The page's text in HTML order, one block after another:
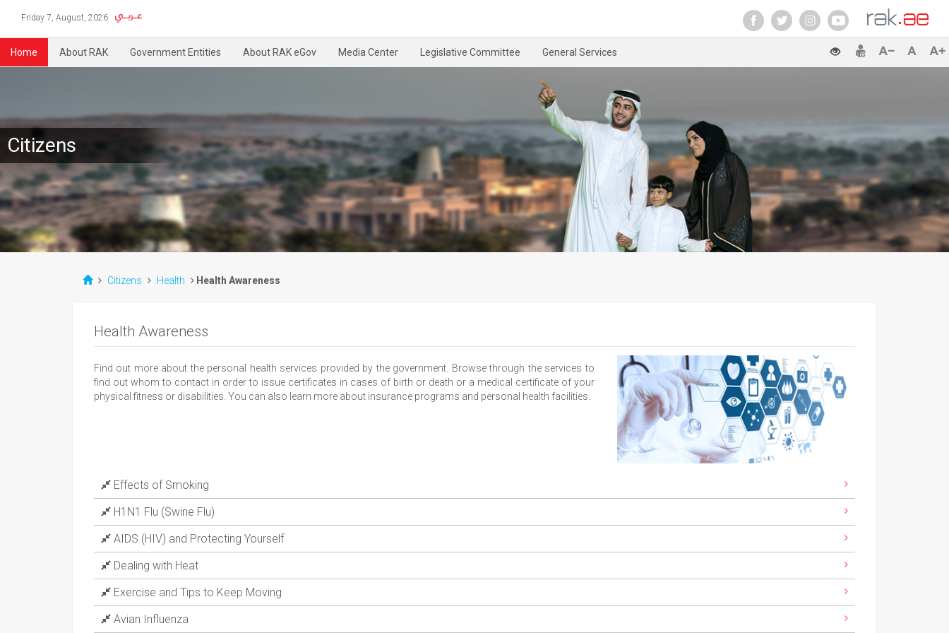
Friday 7, August, 2026
Home About RAK Government Entities About RAK eGov Media Center Legislative Committee General Services
Citizens
Citizens Health Health Awareness
Health Awareness
Find out more about the personal health services provided by the government. Browse through the services to
find out whom to contact in order to issue certificates in cases of birth or death or a medical certificate of your
physical fitness or disabilities. You can also learn more about insurance programs and personal health facilities.
Effects of Smoking
H1N1 Flu (Swine Flu)
AIDS (HIV) and Protecting Yourself
Dealing with Heat
Exercise and Tips to Keep Moving
Avian Influenza